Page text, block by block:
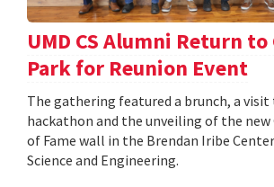
UMD CS Alumni Return to
Park for Reunion Event
The gathering featured a brunch, a
hackathon and the unveiling of the new
of Fame wall in the Brendan Iribe
Science and Engineering.